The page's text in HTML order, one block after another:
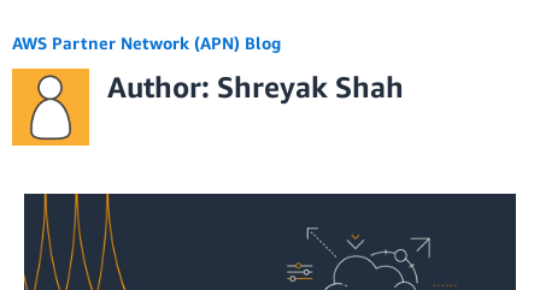
AWS Partner Network (APN) Blog
Author: Shreyak Shah